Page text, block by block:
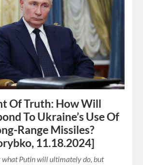
Of Truth: How Will
To Ukraine’s Use Of
Range Missiles?
11.18.2024]
what Putin will ultimately do, but